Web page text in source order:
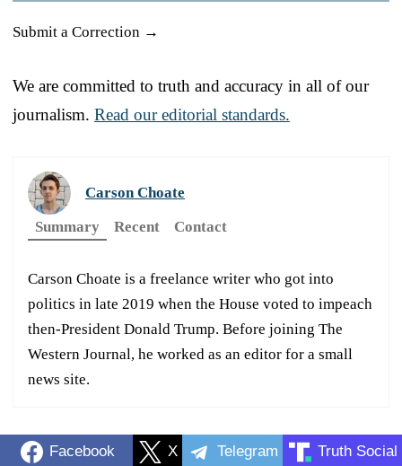
Submit a Correction →
We are committed to truth and accuracy in all of our
journalism. Read our editorial standards.
Carson Choate
Summary
Recent Contact
Carson Choate is a freelance writer who got into
politics in late 2019 when the House voted to impeach
then-President Donald Trump. Before joining The
Western Journal, he worked as an editor for a small
news site.
Facebook X Telegram Truth Social